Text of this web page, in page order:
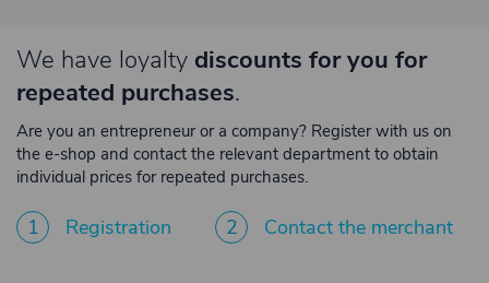
We have loyalty discounts for you for
repeated purchases.
Are you an entrepreneur or a company? Register with us on
the e-shop and contact the relevant department to obtain
individual prices for repeated purchases.
1 Registration 2 Contact the merchant